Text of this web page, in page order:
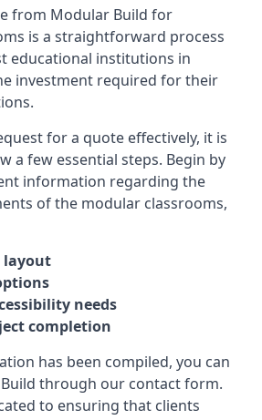
from Modular Build for
is a straightforward process
educational institutions in
investment required for their
for a quote effectively, it is
a few essential steps. Begin by
information regarding the
of the modular classrooms,
layout
needs
completion
has been compiled, you can
through our contact form.
to ensuring that clients